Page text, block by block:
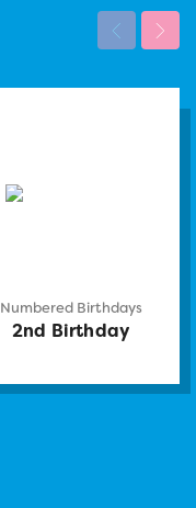
Numbered Birthdays
2nd Birthday